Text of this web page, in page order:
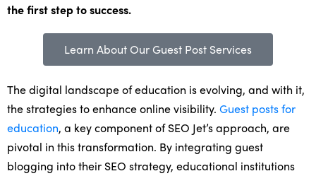
the first step to success.
Learn About Our Guest Post Services
The digital landscape of education is evolving, and with it,
the strategies to enhance online visibility. Guest posts for
education, a key component of SEO Jet’s approach, are
pivotal in this transformation. By integrating guest
blogging into their SEO strategy, educational institutions